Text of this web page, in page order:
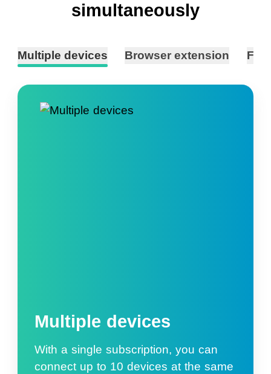
simultaneously
Multiple devices Browser extension
Multiple devices
With a single subscription, you can
connect up to 10 devices at the same